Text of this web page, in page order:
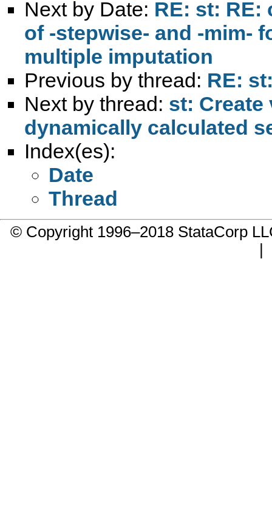
Next by Date: RE: st:
of -stepwise- and -mim-
multiple imputation
Previous by thread: RE:
Next by thread: st: Create
dynamically calculated
Index(es):
Date
Thread
© Copyright 1996–2018 StataCorp